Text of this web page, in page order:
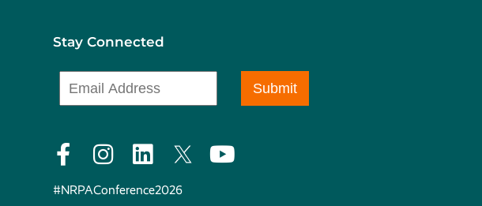
Stay Connected
#NRPAConference2026